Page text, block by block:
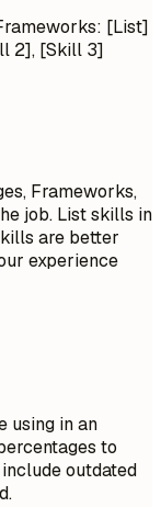
[List]
2], [Skill 3]
Frameworks,
job. List skills in
are better
experience
using in an
to
outdated